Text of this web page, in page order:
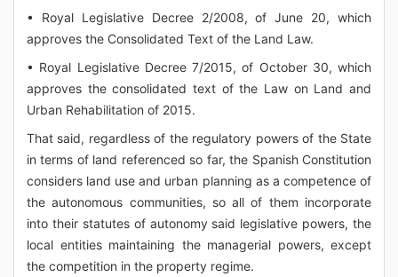
• Royal Legislative Decree 2/2008, of June 20, which
approves the Consolidated Text of the Land Law.
• Royal Legislative Decree 7/2015, of October 30, which
approves the consolidated text of the Law on Land and
Urban Rehabilitation of 2015.
That said, regardless of the regulatory powers of the State
in terms of land referenced so far, the Spanish Constitution
considers land use and urban planning as a competence of
the autonomous communities, so all of them incorporate
into their statutes of autonomy said legislative powers, the
local entities maintaining the managerial powers, except
the competition in the property regime.